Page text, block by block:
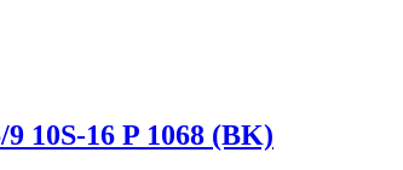
10S-16 P 1068 (BK)